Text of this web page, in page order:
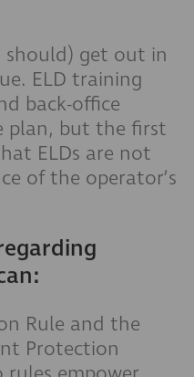
should) get out in
ELD training
back-office
plan, but the first
ELDs are not
of the operator’s
Rule and the
Protection